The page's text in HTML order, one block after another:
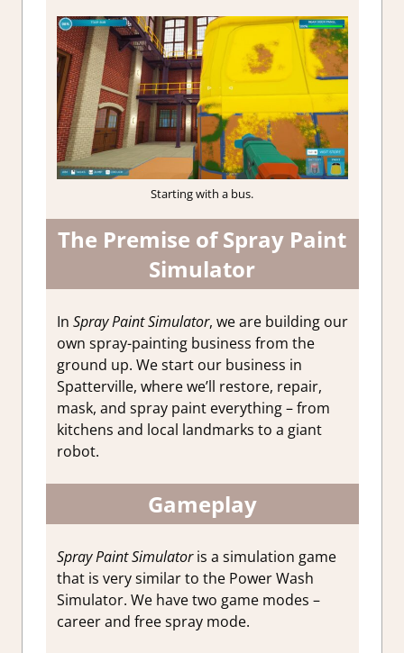
Starting with a bus.
The Premise of Spray Paint
Simulator
In Spray Paint Simulator, we are building our
own spray-painting business from the
ground up. We start our business in
Spatterville, where we’ll restore, repair,
mask, and spray paint everything – from
kitchens and local landmarks to a giant
robot.
Gameplay
Spray Paint Simulatoris a simulation game
that is very similar to the Power Wash
Simulator. We have two game modes –
career and free spray mode.